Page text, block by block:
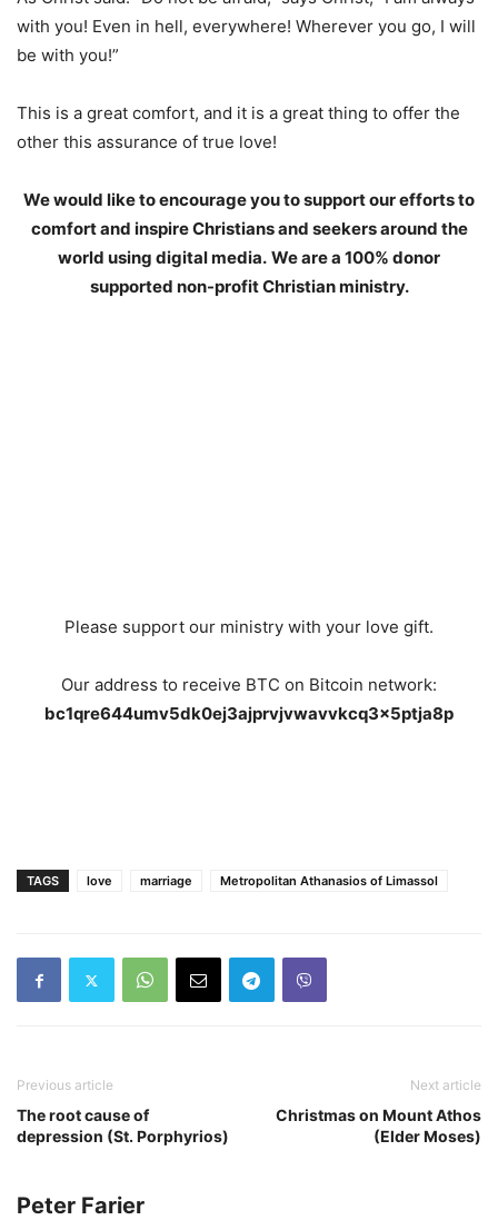
with you! Even in hell, everywhere! Wherever you go, I will
be with you!”
This is a great comfort, and it is a great thing to offer the
other this assurance of true love!
We would like to encourage you to support our efforts to
comfort and inspire Christians and seekers around the
world using digital media. We are a 100% donor
supported non-profit Christian ministry.
Please support our ministry with your love gift.
Our address to receive BTC on Bitcoin network:
bc1qre644umv5dk0ej3ajprvjvwavvkcq3x5ptja8p
TAGS love marriage Metropolitan Athanasios of Limassol
Previous article
The root cause of
depression (St. Porphyrios)
Next article
Christmas on Mount Athos
(Elder Moses)
Peter Farier